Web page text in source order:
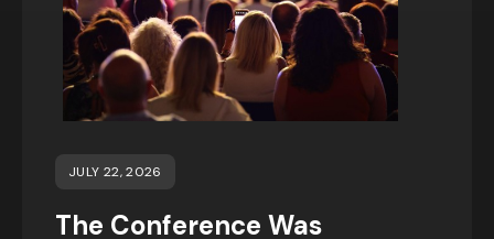
JULY 22, 2026
The Conference Was